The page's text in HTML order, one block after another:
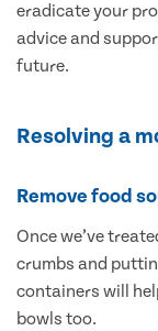
eradicate your
advice and
future.
Resolving a
Remove food
Once we’ve
crumbs and
containers will
bowls too.